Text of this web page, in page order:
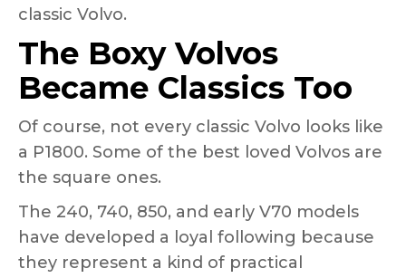
classic Volvo.
The Boxy Volvos
Became Classics Too
Of course, not every classic Volvo looks like
a P1800. Some of the best loved Volvos are
the square ones.
The 240, 740, 850, and early V70 models
have developed a loyal following because
they represent a kind of practical